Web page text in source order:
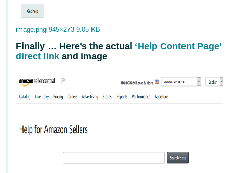
image.png 945×273 9.05 KB
Finally … Here’s the actual ‘Help Content Page’
direct link and image
.